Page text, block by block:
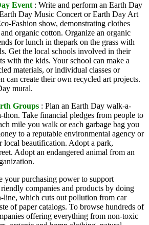
Event : Write and perform an Earth Day
Day Music Concert or Earth Day Art
Fashion show, demonstrating clothes
organic cotton. Organize an organic
for lunch in thepark on the grass with
Get the local schools involved in their
with the kids. Your school can make a
materials, or individual classes or
can create their own recycled art projects.
mural.
Groups : Plan an Earth Day walk-a-
thon. Take financial pledges from people to
mile you walk or each garbage bag you
to a reputable environmental agency or
local beautification. Adopt a park,
Adopt an endangered animal from an
your purchasing power to support
companies and products by doing
line, which cuts out pollution from car
of paper catalogs. To browse hundreds of
offering everything from non-toxic